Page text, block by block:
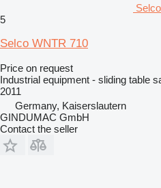
5
Selco WNTR 710
Price on request
Industrial equipment - sliding table
2011
Germany, Kaiserslautern
GINDUMAC GmbH
Contact the seller